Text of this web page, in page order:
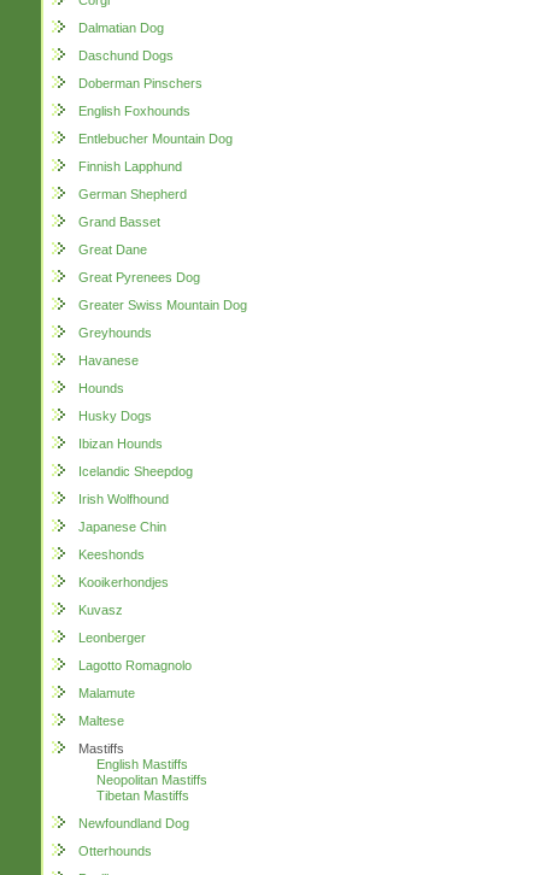
Dalmatian Dog
Daschund Dogs
Doberman Pinschers
English Foxhounds
Entlebucher Mountain Dog
Finnish Lapphund
German Shepherd
Grand Basset
Great Dane
Great Pyrenees Dog
Greater Swiss Mountain Dog
Greyhounds
Havanese
Hounds
Husky Dogs
Ibizan Hounds
Icelandic Sheepdog
Irish Wolfhound
Japanese Chin
Keeshonds
Kooikerhondjes
Kuvasz
Leonberger
Lagotto Romagnolo
Malamute
Maltese
Mastiffs
English Mastiffs
Neopolitan Mastiffs
Tibetan Mastiffs
Newfoundland Dog
Otterhounds